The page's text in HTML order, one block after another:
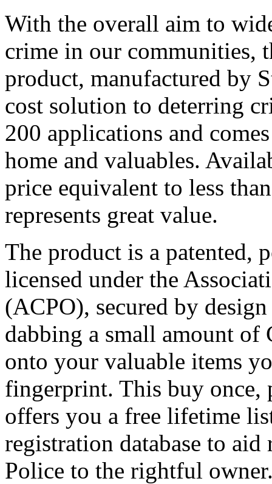
With the overall aim to
crime in our communities,
product, manufactured by
cost solution to deterring
200 applications and
home and valuables.
price equivalent to less
represents great value.
The product is a patented,
licensed under the
(ACPO), secured by
dabbing a small amount of
onto your valuable items
fingerprint. This buy once,
offers you a free lifetime
registration database to
Police to the rightful